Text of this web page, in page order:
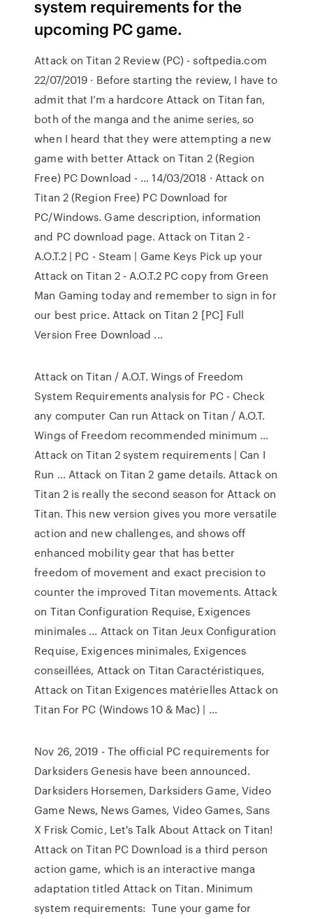
system requirements for the
upcoming PC game.
Attack on Titan 2 Review (PC) - softpedia.com
22/07/2019 · Before starting the review, I have to
admit that I’m a hardcore Attack on Titan fan,
both of the manga and the anime series, so
when I heard that they were attempting a new
game with better Attack on Titan 2 (Region
Free) PC Download - … 14/03/2018 · Attack on
Titan 2 (Region Free) PC Download for
PC/Windows. Game description, information
and PC download page. Attack on Titan 2 -
A.O.T.2 | PC - Steam | Game Keys Pick up your
Attack on Titan 2 - A.O.T.2 PC copy from Green
Man Gaming today and remember to sign in for
our best price. Attack on Titan 2 [PC] Full
Version Free Download ...
Attack on Titan / A.O.T. Wings of Freedom
System Requirements analysis for PC - Check
any computer Can run Attack on Titan / A.O.T.
Wings of Freedom recommended minimum …
Attack on Titan 2 system requirements | Can I
Run … Attack on Titan 2 game details. Attack on
Titan 2 is really the second season for Attack on
Titan. This new version gives you more versatile
action and new challenges, and shows off
enhanced mobility gear that has better
freedom of movement and exact precision to
counter the improved Titan movements. Attack
on Titan Configuration Requise, Exigences
minimales ... Attack on Titan Jeux Configuration
Requise, Exigences minimales, Exigences
conseillées, Attack on Titan Caractéristiques,
Attack on Titan Exigences matérielles Attack on
Titan For PC (Windows 10 & Mac) | …
Nov 26, 2019 - The official PC requirements for
Darksiders Genesis have been announced.
Darksiders Horsemen, Darksiders Game, Video
Game News, News Games, Video Games, Sans
X Frisk Comic, Let's Talk About Attack on Titan!
Attack on Titan PC Download is a third person
action game, which is an interactive manga
adaptation titled Attack on Titan. Minimum
system requirements: Tune your game for